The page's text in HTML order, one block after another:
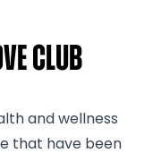
Club
and wellness
that have been